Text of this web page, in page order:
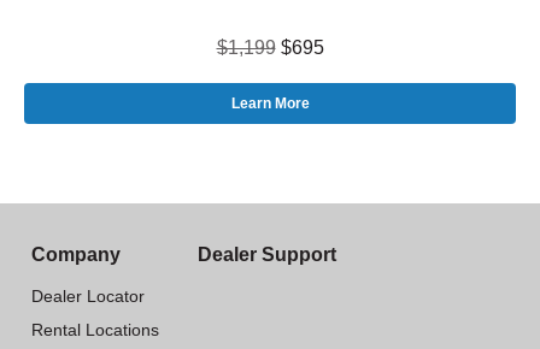
$1,199$695
Learn More
Company
Dealer Locator
Rental Locations
Dealer Support